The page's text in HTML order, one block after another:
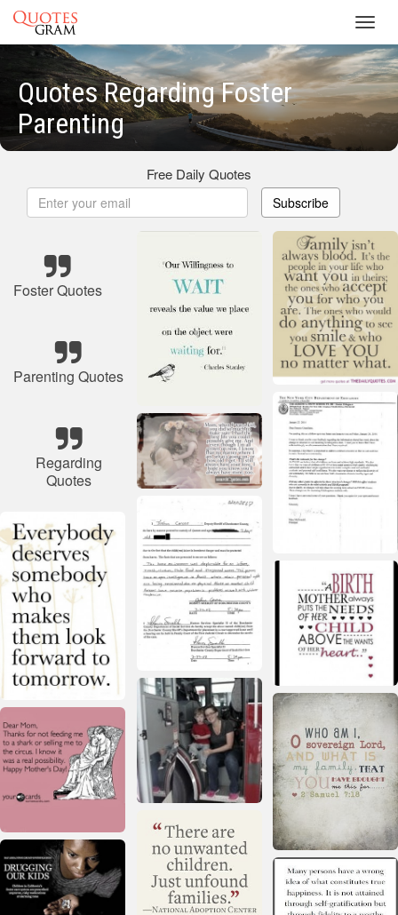
Quotes Regarding Foster
Parenting
Free Daily Quotes
Subscribe
Foster Quotes
Parenting Quotes
Regarding
Quotes